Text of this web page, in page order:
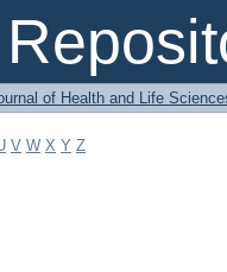
of Health and Life
V W X Y Z